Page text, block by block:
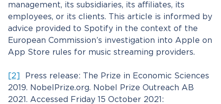
management, its subsidiaries, its affiliates, its
employees, or its clients. This article is informed by
advice provided to Spotify in the context of the
European Commission’s investigation into Apple on
App Store rules for music streaming providers.
[2]
Press release: The Prize in Economic Sciences
2019. NobelPrize.org. Nobel Prize Outreach AB
2021. Accessed Friday 15 October 2021: